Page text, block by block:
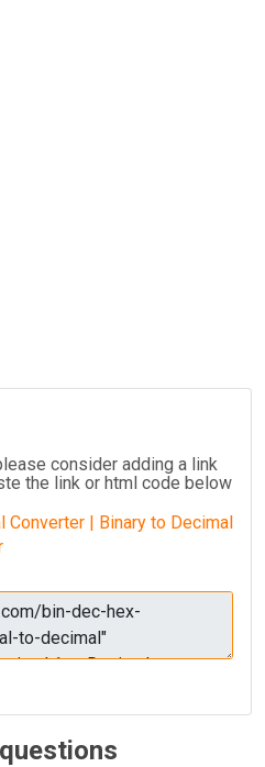
consider adding a link
the link or html code below
Converter | Binary to Decimal